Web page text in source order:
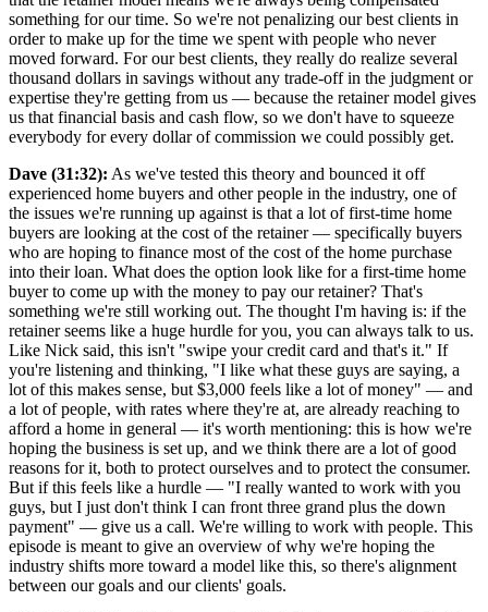
something for our time. So we're not penalizing our best clients in
order to make up for the time we spent with people who never
moved forward. For our best clients, they really do realize several
thousand dollars in savings without any trade-off in the judgment or
expertise they're getting from us — because the retainer model gives
us that financial basis and cash flow, so we don't have to squeeze
everybody for every dollar of commission we could possibly get.
Dave (31:32): As we've tested this theory and bounced it off
experienced home buyers and other people in the industry, one of
the issues we're running up against is that a lot of first-time home
buyers are looking at the cost of the retainer — specifically buyers
who are hoping to finance most of the cost of the home purchase
into their loan. What does the option look like for a first-time home
buyer to come up with the money to pay our retainer? That's
something we're still working out. The thought I'm having is: if the
retainer seems like a huge hurdle for you, you can always talk to us.
Like Nick said, this isn't "swipe your credit card and that's it." If
you're listening and thinking, "I like what these guys are saying, a
lot of this makes sense, but $3,000 feels like a lot of money" — and
a lot of people, with rates where they're at, are already reaching to
afford a home in general — it's worth mentioning: this is how we're
hoping the business is set up, and we think there are a lot of good
reasons for it, both to protect ourselves and to protect the consumer.
But if this feels like a hurdle — "I really wanted to work with you
guys, but I just don't think I can front three grand plus the down
payment" — give us a call. We're willing to work with people. This
episode is meant to give an overview of why we're hoping the
industry shifts more toward a model like this, so there's alignment
between our goals and our clients' goals.